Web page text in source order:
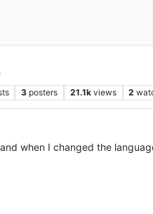
3 posters 21.1k views 2
when I changed the